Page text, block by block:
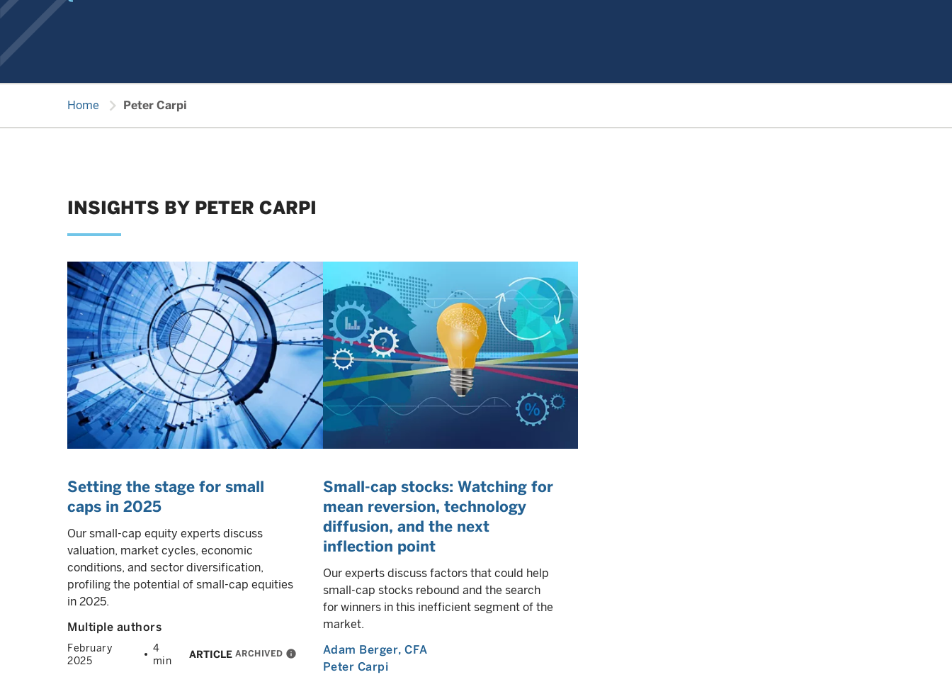
Home chevron_right Peter Carpi
INSIGHTS BY PETER CARPI
Setting the stage for small
caps in 2025
Our small-cap equity experts discuss
valuation, market cycles, economic
conditions, and sector diversification,
profiling the potential of small-cap equities
in 2025.
Multiple authors
February
2025
4
min
ARTICLE ARCHIVED info
Small-cap stocks: Watching for
mean reversion, technology
diffusion, and the next
inflection point
Our experts discuss factors that could help
small-cap stocks rebound and the search
for winners in this inefficient segment of the
market.
Adam Berger, CFA
Peter Carpi